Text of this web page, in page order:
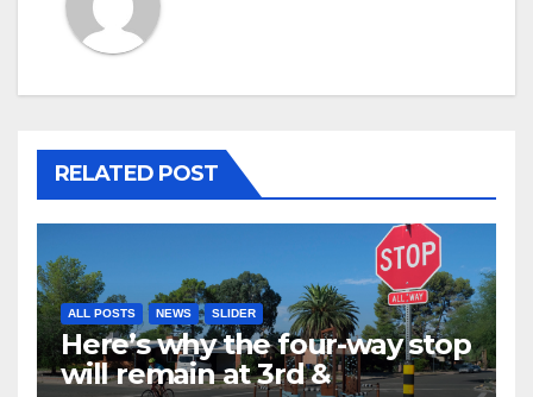
RELATED POST
ALL POSTS NEWS SLIDER
Here’s why the four-way stop
will remain at 3rd &